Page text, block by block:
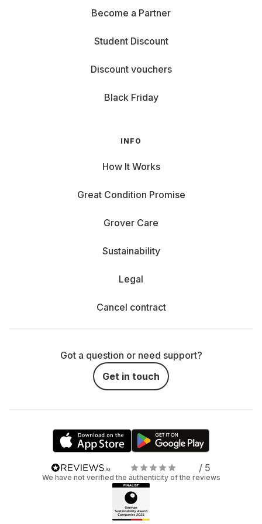
Become a Partner
Student Discount
Discount vouchers
Black Friday
INFO
How It Works
Great Condition Promise
Grover Care
Sustainability
Legal
Cancel contract
Got a question or need support?
Get in touch
/ 5
We have not verified the authenticity of the reviews